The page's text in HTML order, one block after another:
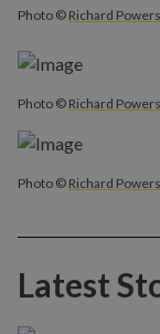
Photo © Richard Powers
Photo © Richard Powers
Photo © Richard Powers
Latest